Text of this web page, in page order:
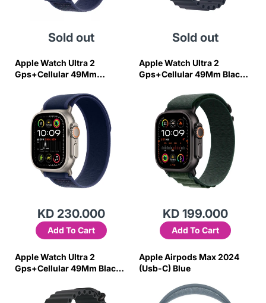
Sold out Sold out
Apple Watch Ultra 2
Gps+Cellular 49Mm
Trail Loop-M/L
KD 230.000
Add To Cart
Apple Watch Ultra 2
Gps+Cellular 49Mm Black
Alpine Loop-L
KD 199.000
Add To Cart
Apple Watch Ultra 2
Gps+Cellular 49Mm Black
Apple Airpods Max 2024
(Usb-C) Blue